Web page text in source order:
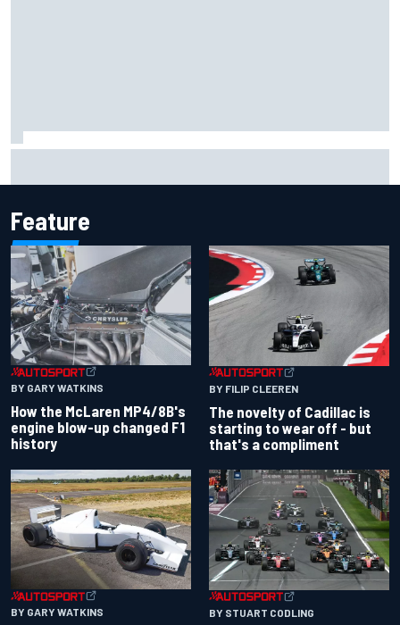
Feature
BY GARY WATKINS
How the McLaren MP4/8B's
engine blow-up changed F1
history
BY FILIP CLEEREN
The novelty of Cadillac is
starting to wear off - but
that's a compliment
BY GARY WATKINS BY STUART CODLING